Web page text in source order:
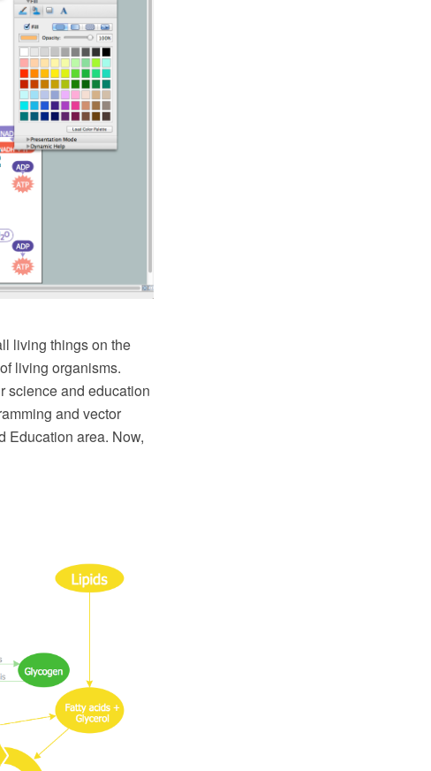
living things on the
living organisms.
science and education
and vector
Education area. Now,